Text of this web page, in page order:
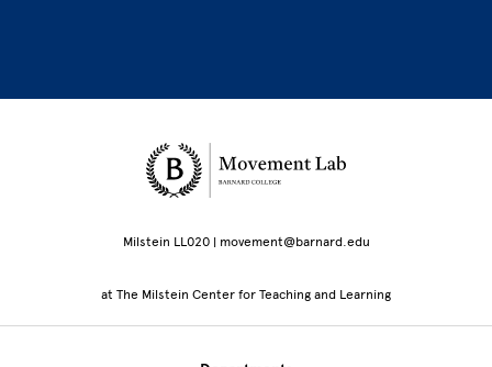
Site Footer
Milstein LL020 | movement@barnard.edu
at The Milstein Center for Teaching and Learning